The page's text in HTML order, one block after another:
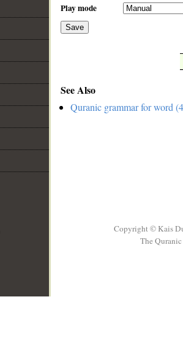
Play mode
Save
See Also
Quranic grammar for word
Copyright © Kais
The